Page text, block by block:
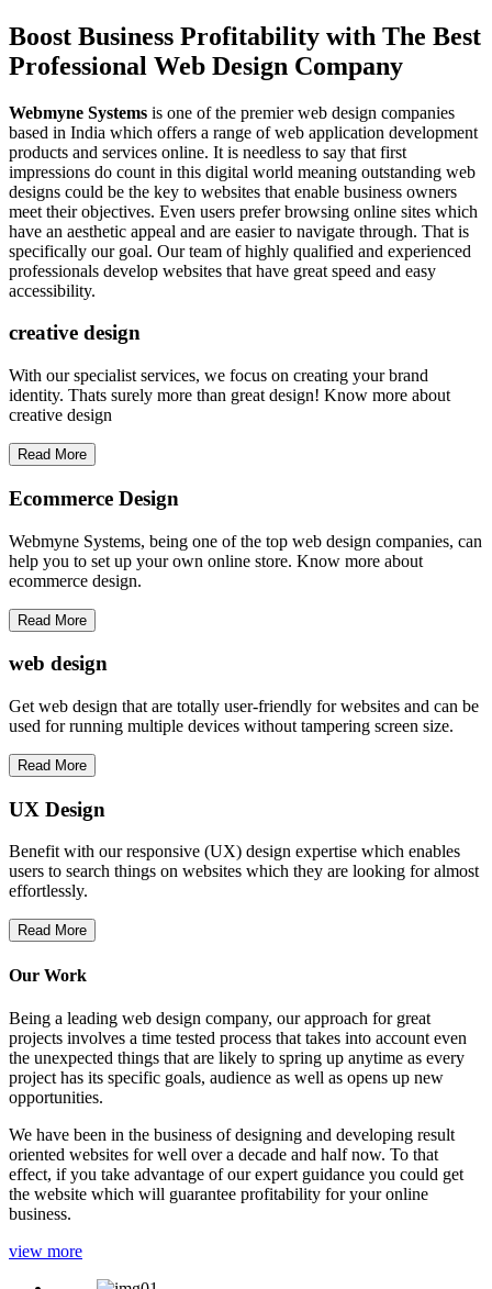
Boost Business Profitability with The Best
Professional Web Design Company
Webmyne Systems is one of the premier web design companies
based in India which offers a range of web application development
products and services online. It is needless to say that first
impressions do count in this digital world meaning outstanding web
designs could be the key to websites that enable business owners
meet their objectives. Even users prefer browsing online sites which
have an aesthetic appeal and are easier to navigate through. That is
specifically our goal. Our team of highly qualified and experienced
professionals develop websites that have great speed and easy
accessibility.
creative design
With our specialist services, we focus on creating your brand
identity. Thats surely more than great design! Know more about
creative design
Read More
Ecommerce Design
Webmyne Systems, being one of the top web design companies, can
help you to set up your own online store. Know more about
ecommerce design.
Read More
web design
Get web design that are totally user-friendly for websites and can be
used for running multiple devices without tampering screen size.
Read More
UX Design
Benefit with our responsive (UX) design expertise which enables
users to search things on websites which they are looking for almost
effortlessly.
Read More
Our Work
Being a leading web design company, our approach for great
projects involves a time tested process that takes into account even
the unexpected things that are likely to spring up anytime as every
project has its specific goals, audience as well as opens up new
opportunities.
We have been in the business of designing and developing result
oriented websites for well over a decade and half now. To that
effect, if you take advantage of our expert guidance you could get
the website which will guarantee profitability for your online
business.
view more